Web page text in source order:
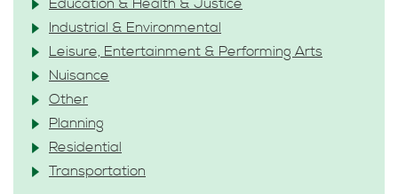
Education & Health & Justice
Industrial & Environmental
Leisure, Entertainment & Performing Arts
Nuisance
Other
Planning
Residential
Transportation